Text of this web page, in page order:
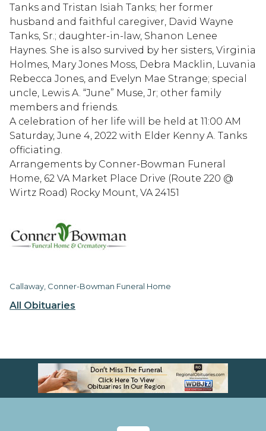
All Obituaries
Tanks and Tristan Isiah Tanks; her former
husband and faithful caregiver, David Wayne
Tanks, Sr.; daughter-in-law, Shanon Lenee
Haynes. She is also survived by her sisters, Virginia
Holmes, Mary Jones Moss, Debra Macklin, Luvania
Rebecca Jones, and Evelyn Mae Strange; special
uncle, Lewis A. “June” Muse, Jr; other family
members and friends.
A celebration of her life will be held at 11:00 AM
Saturday, June 4, 2022 with Elder Kenny A. Tanks
officiating.
Arrangements by Conner-Bowman Funeral
Home, 62 VA Market Place Drive (Route 220 @
Wirtz Road) Rocky Mount, VA 24151
Callaway, Conner-Bowman Funeral Home